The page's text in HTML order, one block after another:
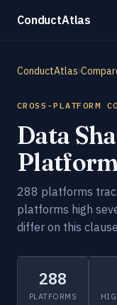
ConductAtlas
ConductAtlas›
CROSS-PLATFORM
Data
288 platforms
platforms high
differ on this
288
PLATFORMS